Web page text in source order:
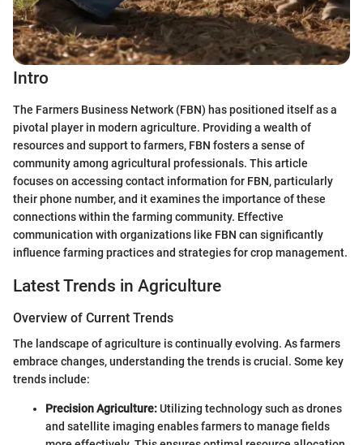
Intro
The Farmers Business Network (FBN) has positioned itself as a
pivotal player in modern agriculture. Providing a wealth of
resources and support to farmers, FBN fosters a sense of
community among agricultural professionals. This article
focuses on accessing contact information for FBN, particularly
their phone number, and it examines the importance of these
connections within the farming community. Effective
communication with organizations like FBN can significantly
influence farming practices and strategies for crop management.
Latest Trends in Agriculture
Overview of Current Trends
The landscape of agriculture is continually evolving. As farmers
embrace changes, understanding the trends is crucial. Some key
trends include:
Precision Agriculture:Utilizing technology such as drones
and satellite imaging enables farmers to manage fields